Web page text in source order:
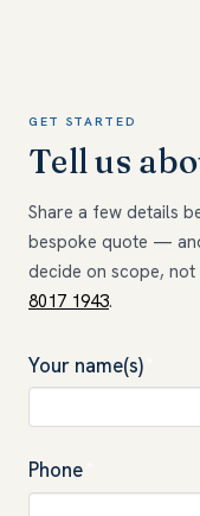
GET STARTED
Tell us
Share a few details
bespoke quote —
decide on scope,
8017 1943.
Your name(s)
Phone